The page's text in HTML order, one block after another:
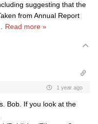
suggesting that the
from Annual Report
Read more »
1 year ago
Bob. If you look at the